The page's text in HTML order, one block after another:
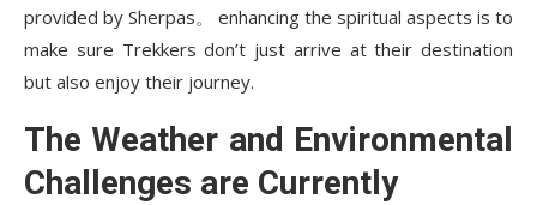
provided by Sherpas。 enhancing the spiritual aspects is to
make sure Trekkers don’t just arrive at their destination
but also enjoy their journey.
The Weather and Environmental
Challenges are Currently